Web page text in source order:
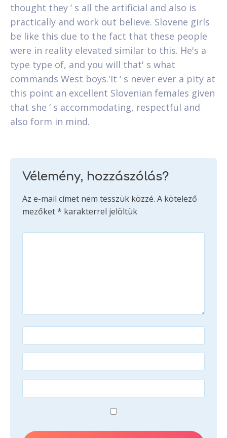
thought they ‘ s all the artificial and also is
practically and work out believe. Slovene girls
be like this due to the fact that these people
were in reality elevated similar to this. He's a
type type of, and you will that' s what
commands West boys.'It ‘ s never ever a pity at
this point an excellent Slovenian females given
that she ‘ s accommodating, respectful and
also form in mind.
Vélemény, hozzászólás?
Az e-mail címet nem tesszük közzé. A kötelező
mezőket* karakterrel jelöltük